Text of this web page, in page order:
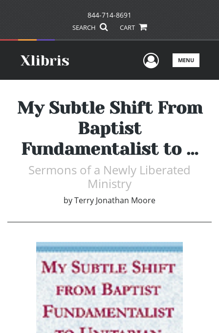
844-714-8691
SEARCH CART
UserMENU
My Subtle Shift From
Baptist
Fundamentalist to …
Sermons of a Newly Liberated
Ministry
byTerry Jonathan Moore